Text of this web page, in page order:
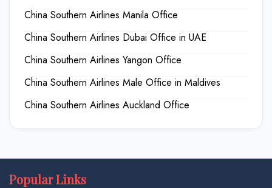
China Southern Airlines Manila Office
China Southern Airlines Dubai Office in UAE
China Southern Airlines Yangon Office
China Southern Airlines Male Office in Maldives
China Southern Airlines Auckland Office
Popular Links